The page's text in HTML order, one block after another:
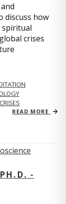
discuss how
spiritual
crises
READ MORE
-